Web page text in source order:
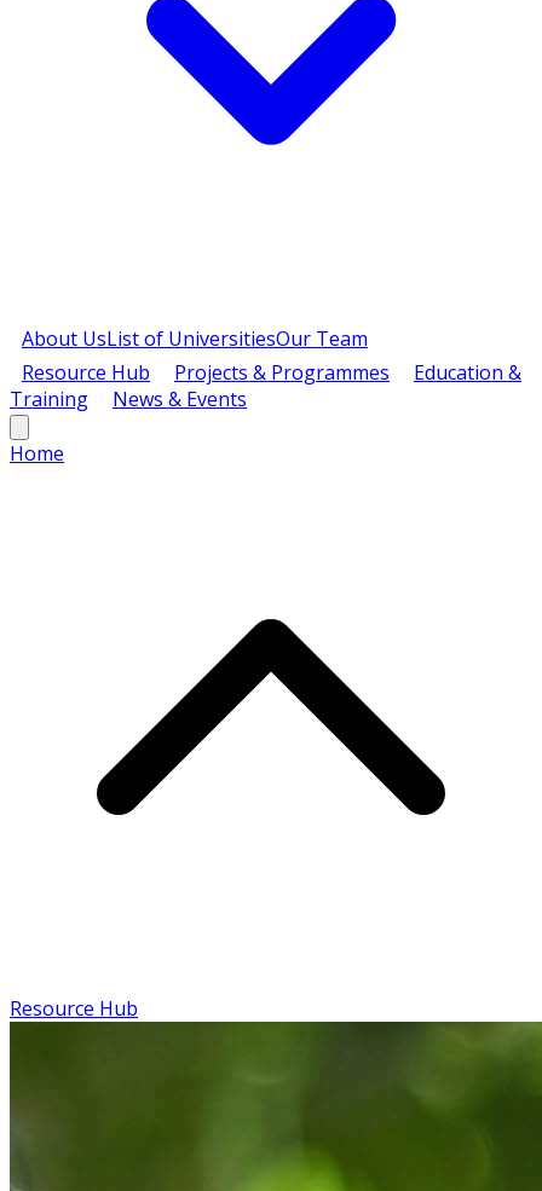
About UsList of UniversitiesOur Team
Resource Hub
Projects & Programmes
Education &
Training
News & Events
Home
Resource Hub